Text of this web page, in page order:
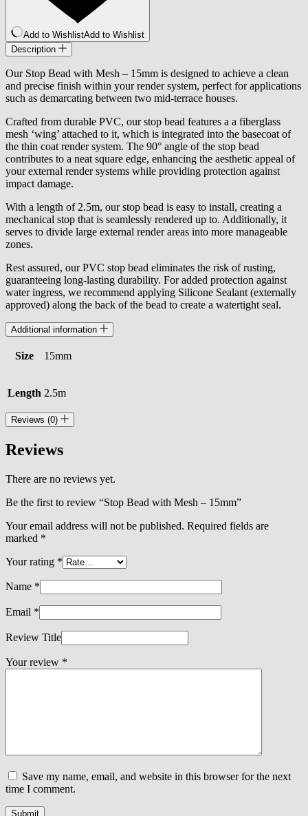
Add to WishlistAdd to Wishlist
Description
Our Stop Bead with Mesh – 15mm is designed to achieve a clean
and precise finish within your render system, perfect for applications
such as demarcating between two mid-terrace houses.
Crafted from durable PVC, our stop bead features a a fiberglass
mesh ‘wing’ attached to it, which is integrated into the basecoat of
the thin coat render system. The 90° angle of the stop bead
contributes to a neat square edge, enhancing the aesthetic appeal of
your external render systems while providing protection against
impact damage.
With a length of 2.5m, our stop bead is easy to install, creating a
mechanical stop that is seamlessly rendered up to. Additionally, it
serves to divide large external render areas into more manageable
zones.
Rest assured, our PVC stop bead eliminates the risk of rusting,
guaranteeing long-lasting durability. For added protection against
water ingress, we recommend applying Silicone Sealant (externally
approved) along the back of the bead to create a watertight seal.
Additional information
Size 15mm
Length 2.5m
Reviews (0)
Reviews
There are no reviews yet.
Be the first to review “Stop Bead with Mesh – 15mm”
Your email address will not be published. Required fields are
marked *
Your rating *
Name *
Email *
Review Title
Your review *
Save my name, email, and website in this browser for the next
time I comment.
Submit